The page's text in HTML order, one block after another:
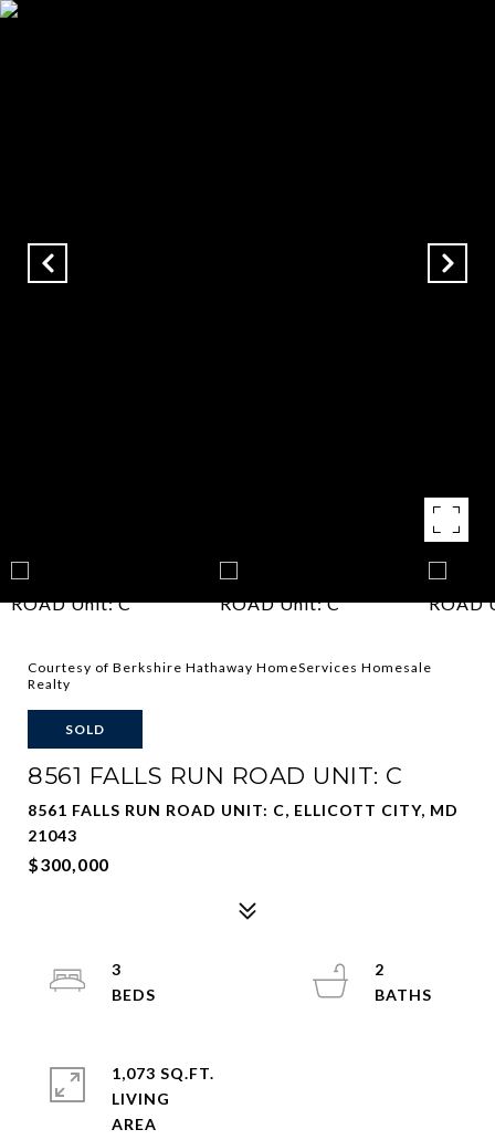
Courtesy of Berkshire Hathaway HomeServices Homesale
Realty
SOLD
8561 FALLS RUN ROAD UNIT: C
8561 FALLS RUN ROAD UNIT: C, ELLICOTT CITY, MD
21043
$300,000
3
2
1,073 SQ.FT.
LIVING